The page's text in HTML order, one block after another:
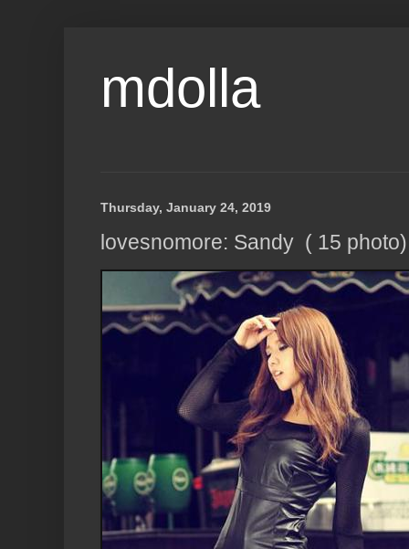
mdolla
Thursday, January 24, 2019
lovesnomore: Sandy ( 15 photo)